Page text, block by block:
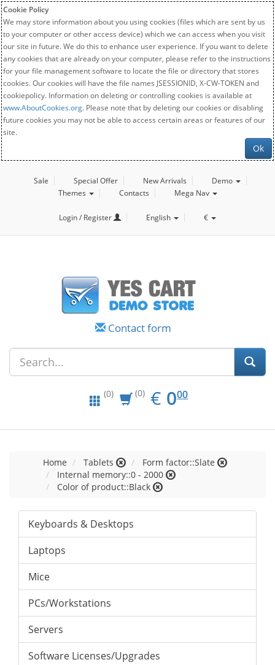
Cookie Policy
We may store information about you using cookies (files which are sent by us
to your computer or other access device) which we can access when you visit
our site in future. We do this to enhance user experience. If you want to delete
any cookies that are already on your computer, please refer to the instructions
for your file management software to locate the file or directory that stores
cookies. Our cookies will have the file names JSESSIONID, X-CW-TOKEN and
cookiepolicy. Information on deleting or controlling cookies is available at
www.AboutCookies.org. Please note that by deleting our cookies or disabling
future cookies you may not be able to access certain areas or features of our
site.
Ok
Sale Special Offer New Arrivals
Demo
Themes
Contacts Mega Nav
Login / Register English €
Contact form
(0) (0) € EUR
0.00
000
Home Tablets
Form factor::Slate
Internal memory::0 - 2000
Color of product::Black
Keyboards & Desktops
Laptops
Mice
PCs/Workstations
Servers
Software Licenses/Upgrades